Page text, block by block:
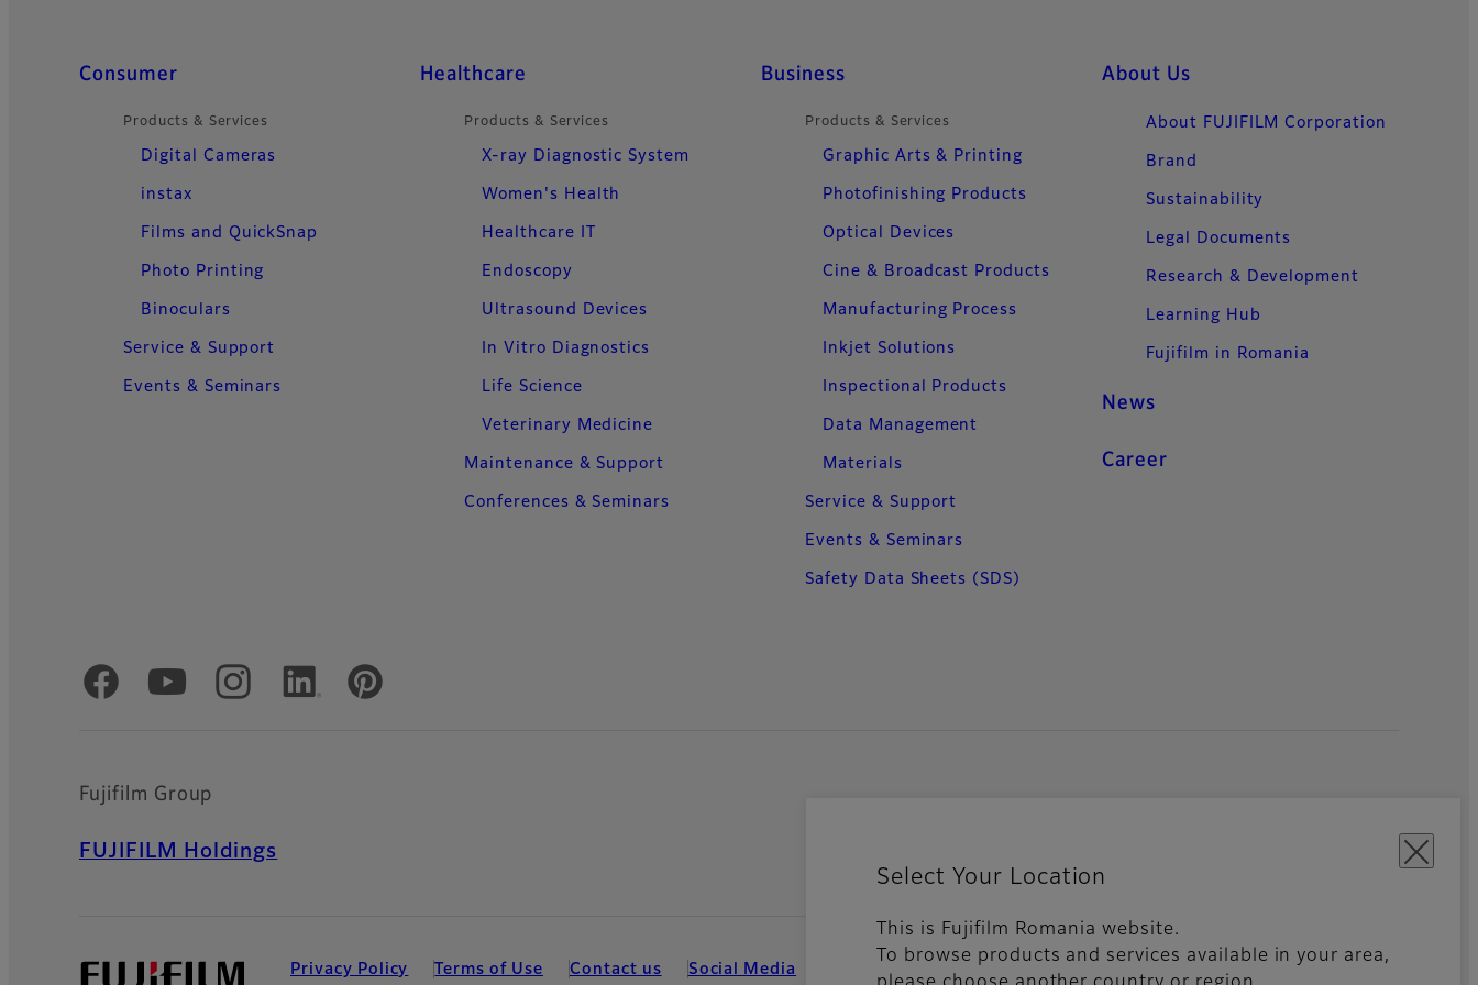
Select Your Location
This is Fujifilm Romania website.
To browse products and services available in your area,
Quick Links
Consumer
Products & Services
Digital Cameras
instax
Films and QuickSnap
Photo Printing
Binoculars
Service & Support
Events & Seminars
Healthcare
Products & Services
X-ray Diagnostic System
Women's Health
Healthcare IT
Endoscopy
Ultrasound Devices
In Vitro Diagnostics
Life Science
Veterinary Medicine
Maintenance & Support
Conferences & Seminars
Business
Products & Services
Graphic Arts & Printing
Photofinishing Products
Optical Devices
Cine & Broadcast Products
Manufacturing Process
Inkjet Solutions
Inspectional Products
Data Management
Materials
Service & Support
Events & Seminars
Safety Data Sheets (SDS)
About Us
About FUJIFILM Corporation
Brand
Sustainability
Legal Documents
Research & Development
Learning Hub
Fujifilm in Romania
News
Career
Official Social Media Accounts
Fujifilm Group
FUJIFILM Holdings
Privacy Policy Terms of Use Contact us Social Media Mobile Apps Cookies Settings